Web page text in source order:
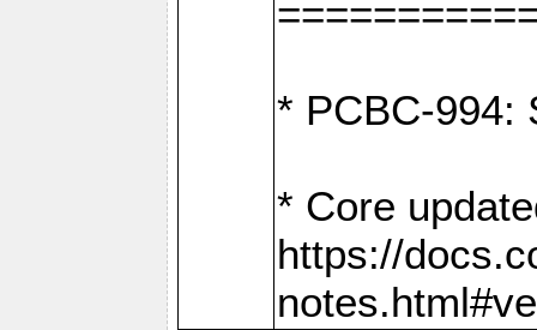
* PCBC-994:
* Core
https://